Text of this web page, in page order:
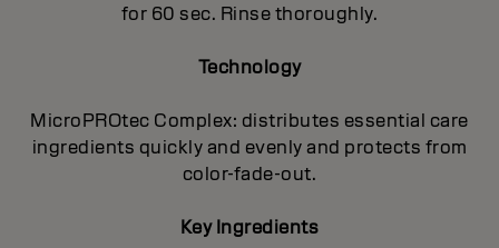
for 60 sec. Rinse thoroughly.
Technology
MicroPROtec Complex: distributes essential care
ingredients quickly and evenly and protects from
color-fade-out.
Key Ingredients